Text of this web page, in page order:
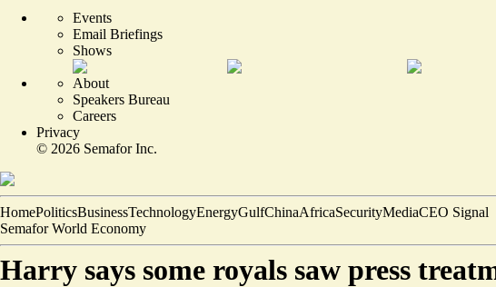
Events
Email Briefings
Shows
About
Speakers Bureau
Careers
Privacy
© 2026 Semafor Inc.
HomePoliticsBusinessTechnologyEnergyGulfChinaAfricaSecurityMediaCEO Signal
Semafor World Economy
Harry says some royals saw press